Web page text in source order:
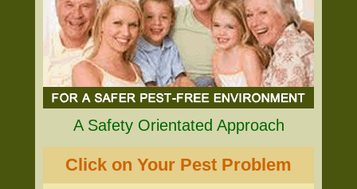
A Safety Orientated Approach
Click on Your Pest Problem